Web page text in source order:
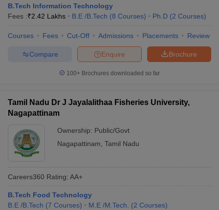
EngineeringElectronics EngineeringMechanical Engineering
B.Tech Information Technology
Fees :₹2.42 Lakhs B.E /B.Tech (8 Courses) Ph.D (2 Courses)
Courses Fees Cut-Off Admissions Placements Review
Brochure
Enquire
Compare
100+ Brochures downloaded so far
Tamil Nadu Dr J Jayalalithaa Fisheries University,
Nagapattinam
Ownership: Public/Govt
Nagapattinam Tamil Nadu
Careers360 Rating: AA+
B.Tech Food Technology
B.E /B.Tech (7 Courses) M.E /M.Tech. (2 Courses)